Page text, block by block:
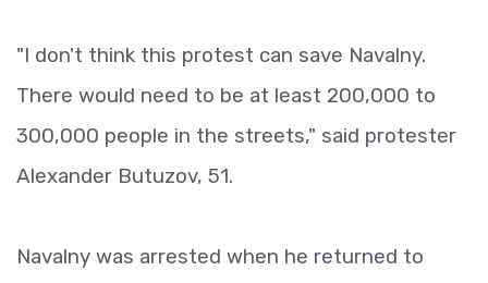
"I don't think this protest can save Navalny.
There would need to be at least 200,000 to
300,000 people in the streets," said protester
Alexander Butuzov, 51.
Navalny was arrested when he returned to